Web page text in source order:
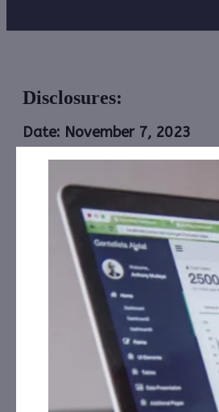
Disclosures:
Date: November 7, 2023
Alliance Creative Group, Inc.
LLC shall receive the
144 shares for Social Media,
Advertising for July 1st, 2023
from Third Party DGM, LLC.
Astra Energy Inc. (ASRE):
receive $1,300.00 cash for
Media, Advertising and
November 13
th– December 12
Avenir Wellness Solutions, Inc.
CorporateAds, LLC
for Print Media, Social Media,
Advertising Monthly from the